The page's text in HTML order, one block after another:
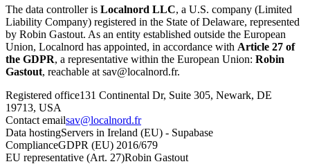
The data controller is Localnord LLC, a U.S. company (Limited
Liability Company) registered in the State of Delaware, represented
by Robin Gastout. As an entity established outside the European
Union, Localnord has appointed, in accordance with Article 27 of
the GDPR, a representative within the European Union: Robin
Gastout, reachable at sav@localnord.fr.
Registered office131 Continental Dr, Suite 305, Newark, DE
19713, USA
Contact emailsav@localnord.fr
Data hostingServers in Ireland (EU) - Supabase
ComplianceGDPR (EU) 2016/679
EU representative (Art. 27)Robin Gastout